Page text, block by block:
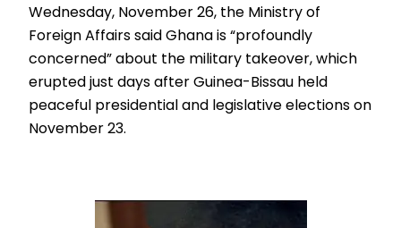
Wednesday, November 26, the Ministry of
Foreign Affairs said Ghana is “profoundly
concerned” about the military takeover, which
erupted just days after Guinea-Bissau held
peaceful presidential and legislative elections on
November 23.